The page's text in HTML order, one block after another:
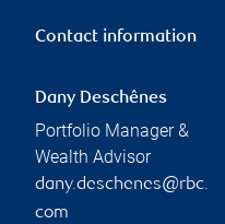
Contact information
Dany Deschênes
Portfolio Manager &
Wealth Advisor
dany.deschenes@rbc.
com